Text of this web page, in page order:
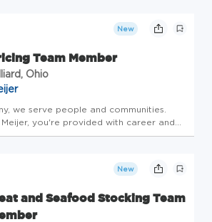
New
Team Member
Ohio
we serve people and communities.
you're provided with career and
centered around leadership,
New
and Seafood Stocking Team